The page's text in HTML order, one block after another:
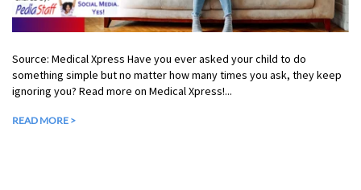
Source: Medical Xpress Have you ever asked your child to do
something simple but no matter how many times you ask, they keep
ignoring you? Read more on Medical Xpress!...
READ MORE >